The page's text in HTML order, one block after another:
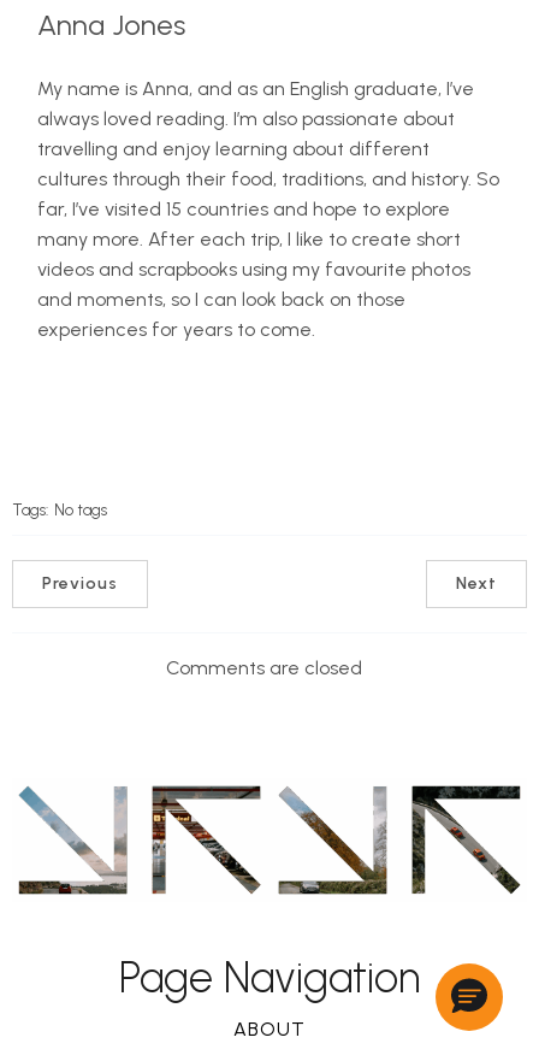
Anna Jones
My name is Anna, and as an English graduate, I’ve
always loved reading. I’m also passionate about
travelling and enjoy learning about different
cultures through their food, traditions, and history. So
far, I’ve visited 15 countries and hope to explore
many more. After each trip, I like to create short
videos and scrapbooks using my favourite photos
and moments, so I can look back on those
experiences for years to come.
Tags: No tags
Previous Next
Comments are closed
Page Navigation
ABOUT